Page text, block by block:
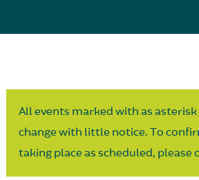
All events marked with as
change with little notice. To
taking place as scheduled, please